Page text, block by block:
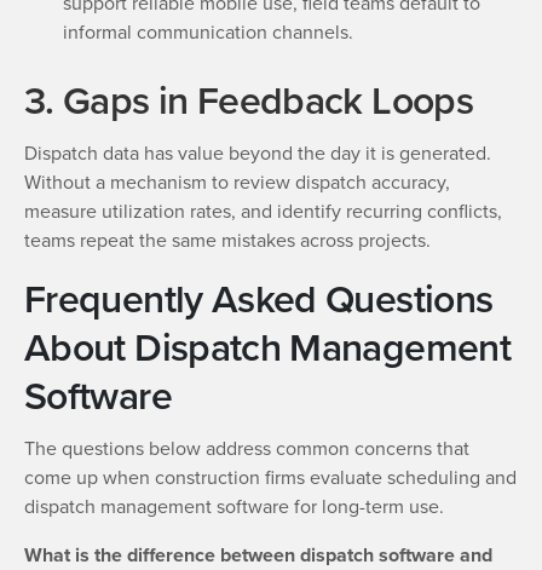
informal communication channels.
3. Gaps in Feedback Loops
Dispatch data has value beyond the day it is generated.
Without a mechanism to review dispatch accuracy,
measure utilization rates, and identify recurring conflicts,
teams repeat the same mistakes across projects.
Frequently Asked Questions
About Dispatch Management
Software
The questions below address common concerns that
come up when construction firms evaluate scheduling and
dispatch management software for long-term use.
What is the difference between dispatch software and